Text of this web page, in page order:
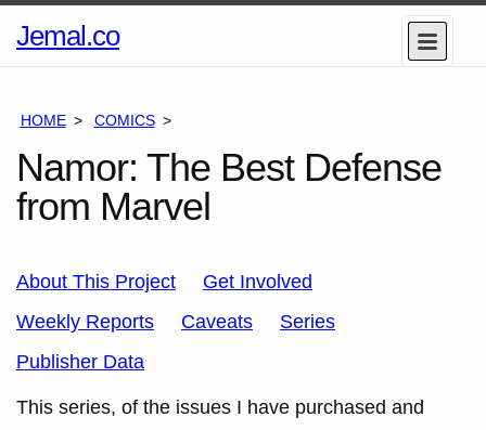
Jemal.coHome
Menu
HOME COMICS
Namor: The Best Defense
from Marvel
About This Project
Get Involved
Weekly Reports
Caveats
Series
Publisher Data
This series, of the issues I have purchased and